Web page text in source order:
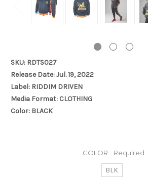
SKU: RDTS027
Release Date: Jul. 19, 2022
Label: RIDDIM DRIVEN
Media Format: CLOTHING
Color: BLACK
COLOR: Required
BLK